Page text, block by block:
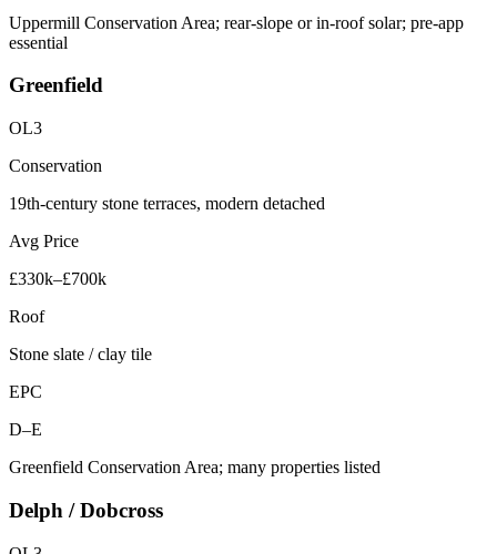
Uppermill Conservation Area; rear-slope or in-roof solar; pre-app
essential
Greenfield
OL3
Conservation
19th-century stone terraces, modern detached
Avg Price
£330k–£700k
Roof
Stone slate / clay tile
EPC
D–E
Greenfield Conservation Area; many properties listed
Delph / Dobcross